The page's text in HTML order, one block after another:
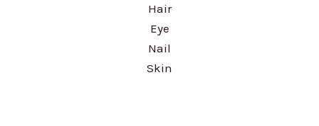
Hair
Eye
Nail
Skin